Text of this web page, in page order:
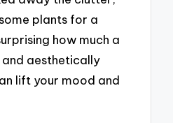
plants for a
how much a
aesthetically
lift your mood and